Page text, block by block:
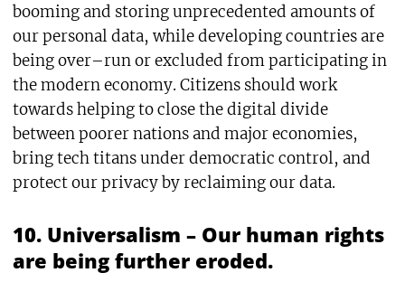
booming and storing unprecedented amounts of
our personal data, while developing countries are
being over–run or excluded from participating in
the modern economy. Citizens should work
towards helping to close the digital divide
between poorer nations and major economies,
bring tech titans under democratic control, and
protect our privacy by reclaiming our data.
10. Universalism – Our human rights
are being further eroded.